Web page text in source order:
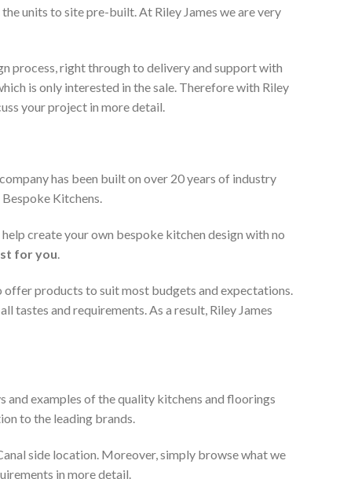
units to site pre-built. At Riley James we are very
process, right through to delivery and support with
is only interested in the sale. Therefore with Riley
your project in more detail.
has been built on over 20 years of industry
Kitchens.
create your own bespoke kitchen design with no
for you.
offer products to suit most budgets and expectations.
and requirements. As a result, Riley James
and examples of the quality kitchens and floorings
to the leading brands.
side location. Moreover, simply browse what we
in more detail.